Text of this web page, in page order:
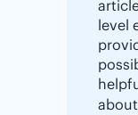
level
about